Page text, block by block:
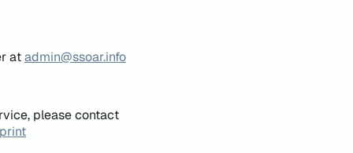
atadmin@ssoar.info
please contact